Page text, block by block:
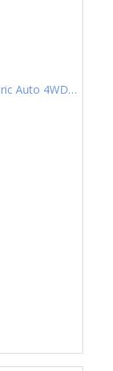
(Dual Motor) Performance Saloon 4dr Electric Auto 4WDE (460 ps)